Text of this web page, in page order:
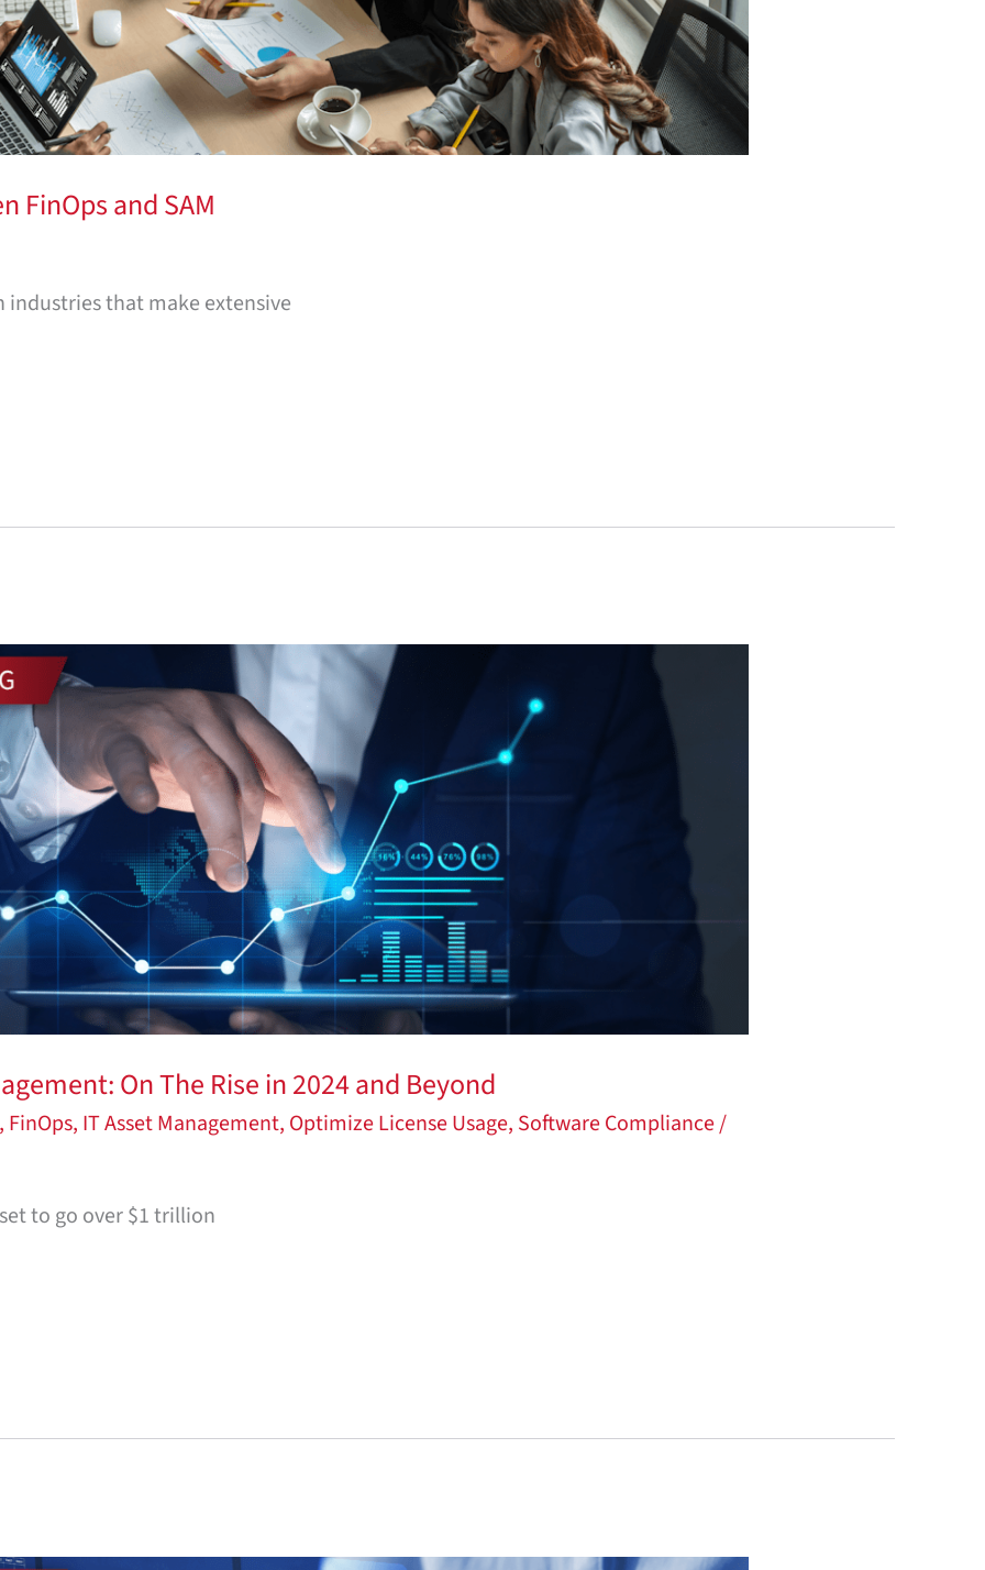
FinOps and SAM
industries that make extensive
On The Rise in 2024 and Beyond
, FinOps, IT Asset Management, Optimize License Usage, Software Compliance/
to go over $1 trillion